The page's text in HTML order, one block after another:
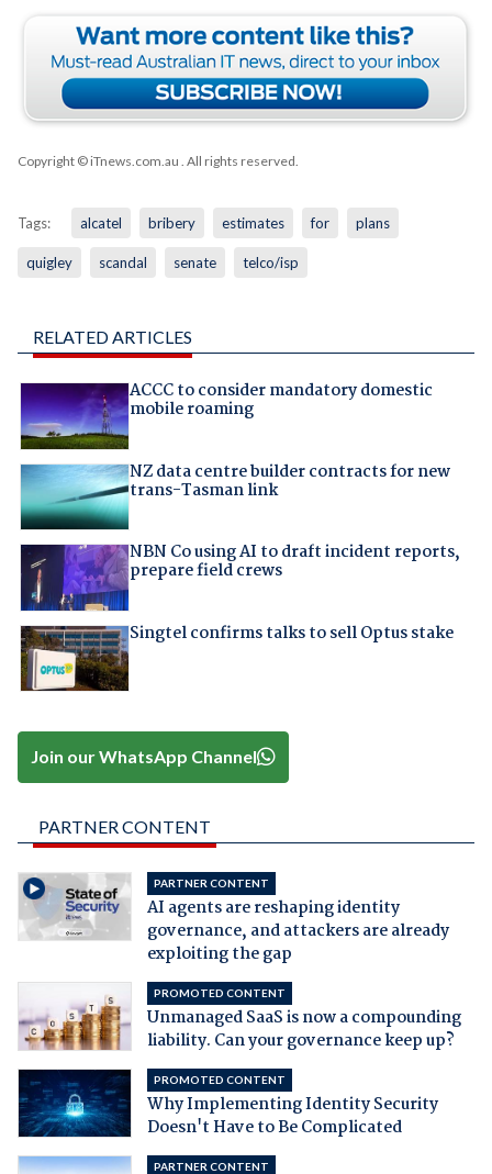
Copyright © iTnews.com.au . All rights reserved.
Tags: alcatel bribery estimates for plans
quigley scandal senate telco/isp
RELATED ARTICLES
ACCC to consider mandatory domestic
mobile roaming
NZ data centre builder contracts for new
trans-Tasman link
NBN Co using AI to draft incident reports,
prepare field crews
Singtel confirms talks to sell Optus stake
Join our WhatsApp Channel
PARTNER CONTENT
PARTNER CONTENT
AI agents are reshaping identity
governance, and attackers are already
exploiting the gap
PROMOTED CONTENT
Unmanaged SaaS is now a compounding
liability. Can your governance keep up?
PROMOTED CONTENT
Why Implementing Identity Security
Doesn't Have to Be Complicated
PARTNER CONTENT